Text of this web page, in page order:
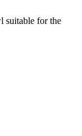
suitable for the